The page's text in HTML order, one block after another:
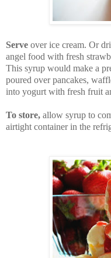
Serve over ice cream. Or
angel food with fresh
This syrup would make a
poured over pancakes,
into yogurt with fresh fruit
To store, allow syrup to
airtight container in the